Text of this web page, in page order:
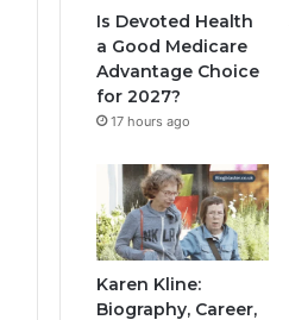
Is Devoted Health
a Good Medicare
Advantage Choice
for 2027?
17 hours ago
Karen Kline:
Biography, Career,